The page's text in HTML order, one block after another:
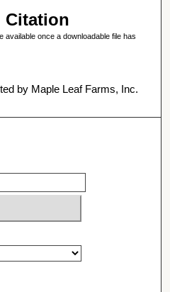
Citation
available once a downloadable file has
by Maple Leaf Farms, Inc.